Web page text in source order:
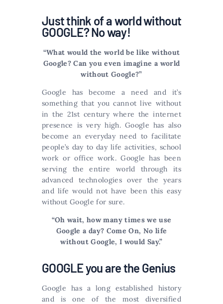
Just think of a world without
GOOGLE? No way!
“What would the world be like without
Google? Can you even imagine a world
without Google?”
Google has become a need and it’s
something that you cannot live without
in the 21st century where the internet
presence is very high. Google has also
become an everyday need to facilitate
people’s day to day life activities, school
work or office work. Google has been
serving the entire world through its
advanced technologies over the years
and life would not have been this easy
without Google for sure.
“Oh wait, how many times we use
Google a day? Come On, No life
without Google, I would Say.”
GOOGLE you are the Genius
Google has a long established history
and is one of the most diversified